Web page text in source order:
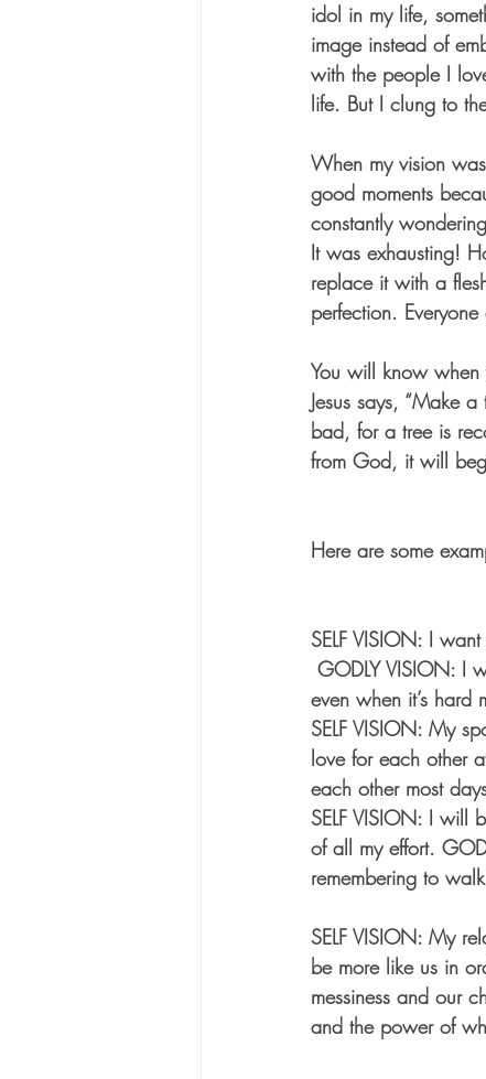
idol in my life,
image instead of
with the people I
life. But I clung to
When my vision
good moments
constantly
It was exhausting!
replace it with a
perfection.
You will know when
Jesus says, “Make
bad, for a tree is
from God, it will
Here are some
SELF VISION: I
GODLY VISION: I
even when it’s hard
SELF VISION: My
love for each other
each other most
SELF VISION: I will
of all my effort.
remembering to
SELF VISION: My
be more like us in
messiness and our
and the power of